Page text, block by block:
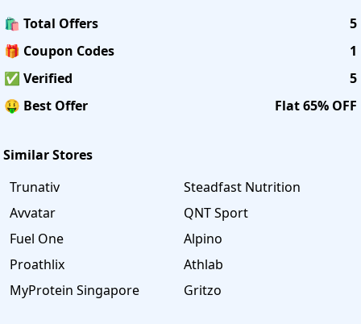
🛍️ Total Offers
5
🎁 Coupon Codes
1
✅ Verified
5
🤑 Best Offer
Flat 65% OFF
Similar Stores
Trunativ
Steadfast Nutrition
Avvatar
QNT Sport
Fuel One
Alpino
Proathlix
Athlab
MyProtein Singapore
Gritzo